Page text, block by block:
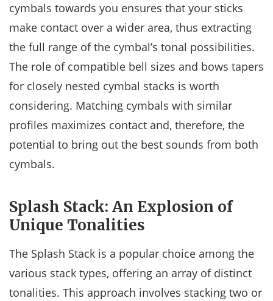
cymbals towards you ensures that your sticks
make contact over a wider area, thus extracting
the full range of the cymbal’s tonal possibilities.
The role of compatible bell sizes and bows tapers
for closely nested cymbal stacks is worth
considering. Matching cymbals with similar
profiles maximizes contact and, therefore, the
potential to bring out the best sounds from both
cymbals.
Splash Stack: An Explosion of
Unique Tonalities
The Splash Stack is a popular choice among the
various stack types, offering an array of distinct
tonalities. This approach involves stacking two or